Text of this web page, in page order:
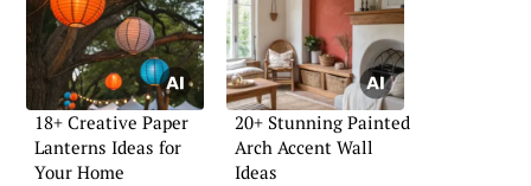
18+ Creative Paper
Lanterns Ideas for
Your Home
20+ Stunning Painted
Arch Accent Wall
Ideas